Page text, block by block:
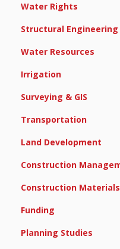
Water Rights
Structural Engineering
Water Resources
Irrigation
Surveying & GIS
Transportation
Land Development
Construction
Construction
Funding
Planning Studies